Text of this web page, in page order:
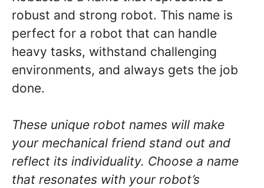
robust and strong robot. This name is
perfect for a robot that can handle
heavy tasks, withstand challenging
environments, and always gets the job
done.
These unique robot names will make
your mechanical friend stand out and
reflect its individuality. Choose a name
that resonates with your robot’s